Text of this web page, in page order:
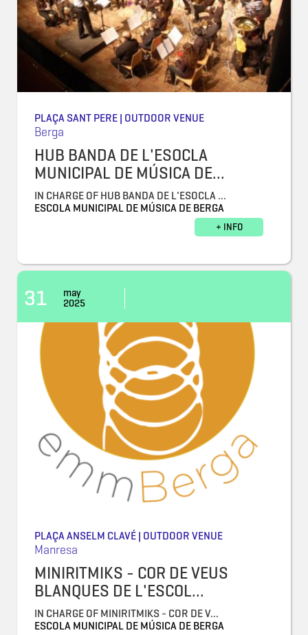
PLAÇA SANT PERE | OUTDOOR VENUE
Berga
HUB BANDA DE L'ESOCLA
MUNICIPAL DE MÚSICA DE...
IN CHARGE OF HUB BANDA DE L'ESOCLA ...
ESCOLA MUNICIPAL DE MÚSICA DE BERGA
+ INFO
31
may
2025
PLAÇA ANSELM CLAVÉ | OUTDOOR VENUE
Manresa
MINIRITMIKS - COR DE VEUS
BLANQUES DE L'ESCOL...
IN CHARGE OF MINIRITMIKS - COR DE V...
ESCOLA MUNICIPAL DE MÚSICA DE BERGA